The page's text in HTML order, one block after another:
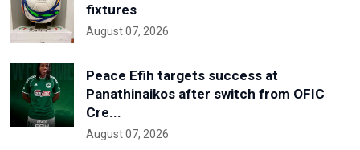
fixtures
August 07, 2026
Peace Efih targets success at
Panathinaikos after switch from OFIC
Cre...
August 07, 2026